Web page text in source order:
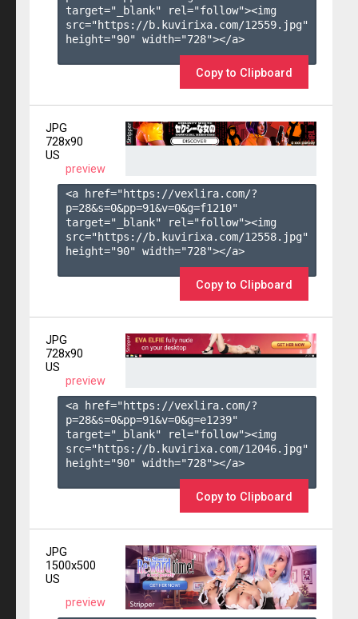
target="_blank" rel="follow"><img
src="https://b.kuvirixa.com/12559.jpg"
height="90" width="728"></a>
Copy to Clipboard
JPG
728x90
US
preview
<a href="https://vexlira.com/?
p=28&s=0&pp=91&v=0&g=f1210"
target="_blank" rel="follow"><img
src="https://b.kuvirixa.com/12558.jpg"
height="90" width="728"></a>
Copy to Clipboard
JPG
728x90
US
preview
<a href="https://vexlira.com/?
p=28&s=0&pp=91&v=0&g=e1239"
target="_blank" rel="follow"><img
src="https://b.kuvirixa.com/12046.jpg"
height="90" width="728"></a>
Copy to Clipboard
JPG
1500x500
US
preview